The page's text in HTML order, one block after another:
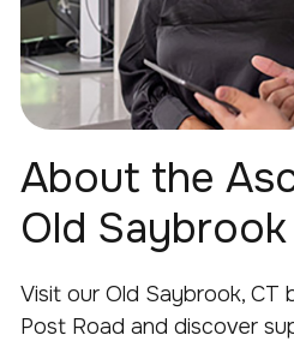
About the
Old
Visit our Old Saybrook, CT
Post Road and discover